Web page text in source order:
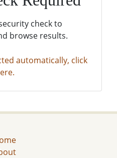
check to
browse results.
automatically, click